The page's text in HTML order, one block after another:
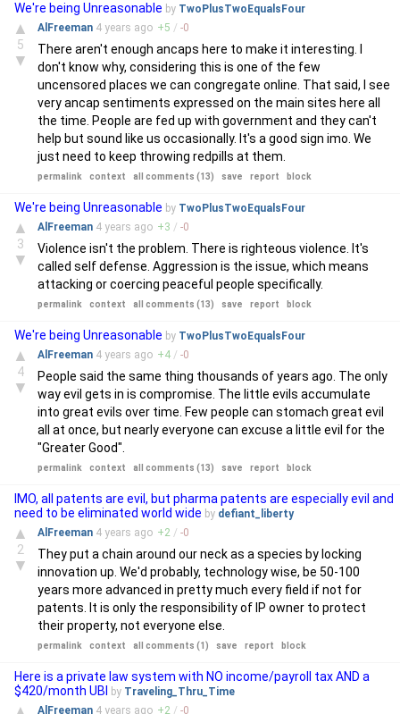
We're being Unreasonable by TwoPlusTwoEqualsFour
▲
5
▼
AlFreeman 4 years ago +5 / -0
There aren't enough ancaps here to make it interesting. I
don't know why, considering this is one of the few
uncensored places we can congregate online. That said, I see
very ancap sentiments expressed on the main sites here all
the time. People are fed up with government and they can't
help but sound like us occasionally. It's a good sign imo. We
just need to keep throwing redpills at them.
permalink context all comments (13) save report block
We're being Unreasonable by TwoPlusTwoEqualsFour
▲
3
▼
AlFreeman 4 years ago +3 / -0
Violence isn't the problem. There is righteous violence. It's
called self defense. Aggression is the issue, which means
attacking or coercing peaceful people specifically.
permalink context all comments (13) save report block
We're being Unreasonable by TwoPlusTwoEqualsFour
▲
4
▼
AlFreeman 4 years ago +4 / -0
People said the same thing thousands of years ago. The only
way evil gets in is compromise. The little evils accumulate
into great evils over time. Few people can stomach great evil
all at once, but nearly everyone can excuse a little evil for the
"Greater Good".
permalink context all comments (13) save report block
IMO, all patents are evil, but pharma patents are especially evil and
need to be eliminated world wide by defiant_liberty
▲
2
▼
AlFreeman 4 years ago +2 / -0
They put a chain around our neck as a species by locking
innovation up. We'd probably, technology wise, be 50-100
years more advanced in pretty much every field if not for
patents. It is only the responsibility of IP owner to protect
their property, not everyone else.
permalink context all comments (1) save report block
Here is a private law system with NO income/payroll tax AND a
$420/month UBI
by Traveling_Thru_Time
AlFreeman 4 years ago +2 / -0